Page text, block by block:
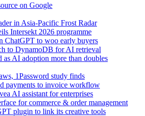
on Google
in Asia-Pacific Frost Radar
Intersekt 2026 programme
ChatGPT to woo early buyers
to DynamoDB for AI retrieval
as AI adoption more than doubles
1Password study finds
payments to invoice workflow
AI assistant for enterprises
for commerce & order management
plugin to link its creative tools